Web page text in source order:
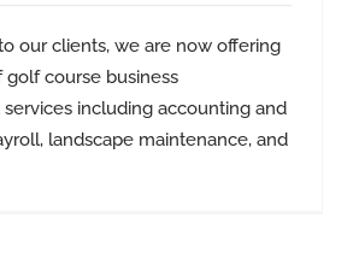
our clients, we are now offering
golf course business
including accounting and
landscape maintenance, and